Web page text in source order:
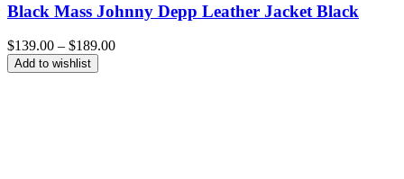
Black Mass Johnny Depp Leather Jacket Black
$139.00 – $189.00Price
Add to wishlist